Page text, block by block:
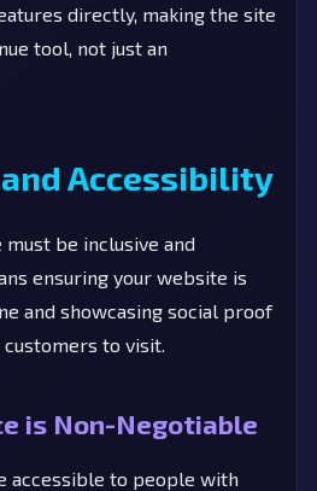
directly, making the site
tool, not just an
Accessibility
be inclusive and
ensuring your website is
and showcasing social proof
to visit.
is Non-Negotiable
accessible to people with